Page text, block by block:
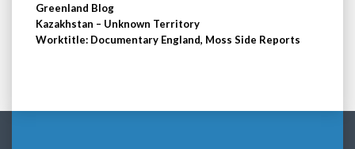
Greenland Blog
Kazakhstan – Unknown Territory
Worktitle: Documentary England, Moss Side Reports